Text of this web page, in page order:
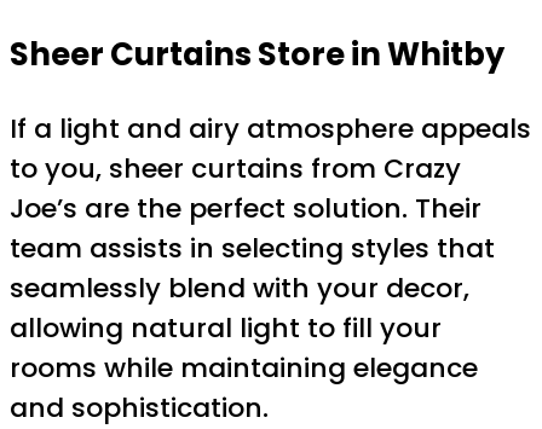
Sheer Curtains Store in Whitby
If a light and airy atmosphere appeals
to you, sheer curtains from Crazy
Joe’s are the perfect solution. Their
team assists in selecting styles that
seamlessly blend with your decor,
allowing natural light to fill your
rooms while maintaining elegance
and sophistication.